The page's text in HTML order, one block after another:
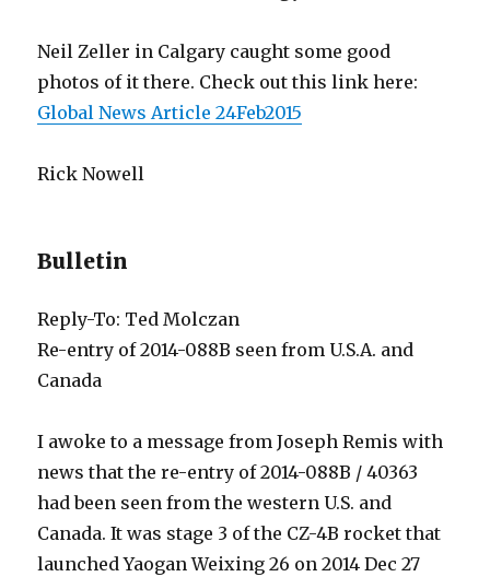
Neil Zeller in Calgary caught some good
photos of it there. Check out this link here:
Global News Article 24Feb2015
Rick Nowell
Bulletin
Reply-To: Ted Molczan
Re-entry of 2014-088B seen from U.S.A. and
Canada
I awoke to a message from Joseph Remis with
news that the re-entry of 2014-088B / 40363
had been seen from the western U.S. and
Canada. It was stage 3 of the CZ-4B rocket that
launched Yaogan Weixing 26 on 2014 Dec 27